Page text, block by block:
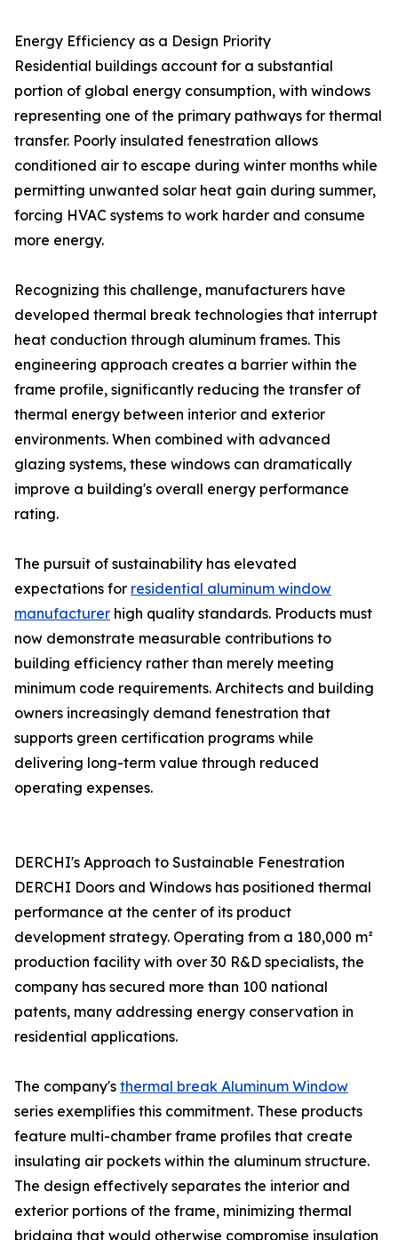
Energy Efficiency as a Design Priority
Residential buildings account for a substantial
portion of global energy consumption, with windows
representing one of the primary pathways for thermal
transfer. Poorly insulated fenestration allows
conditioned air to escape during winter months while
permitting unwanted solar heat gain during summer,
forcing HVAC systems to work harder and consume
more energy.
Recognizing this challenge, manufacturers have
developed thermal break technologies that interrupt
heat conduction through aluminum frames. This
engineering approach creates a barrier within the
frame profile, significantly reducing the transfer of
thermal energy between interior and exterior
environments. When combined with advanced
glazing systems, these windows can dramatically
improve a building's overall energy performance
rating.
The pursuit of sustainability has elevated
expectations for residential aluminum window
manufacturer high quality standards. Products must
now demonstrate measurable contributions to
building efficiency rather than merely meeting
minimum code requirements. Architects and building
owners increasingly demand fenestration that
supports green certification programs while
delivering long-term value through reduced
operating expenses.
DERCHI's Approach to Sustainable Fenestration
DERCHI Doors and Windows has positioned thermal
performance at the center of its product
development strategy. Operating from a 180,000 m²
production facility with over 30 R&D specialists, the
company has secured more than 100 national
patents, many addressing energy conservation in
residential applications.
The company's thermal break Aluminum Window
series exemplifies this commitment. These products
feature multi-chamber frame profiles that create
insulating air pockets within the aluminum structure.
The design effectively separates the interior and
exterior portions of the frame, minimizing thermal
bridging that would otherwise compromise insulation